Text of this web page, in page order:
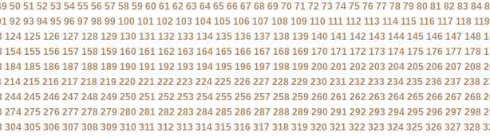
50 51 52 53 54 55 56 57 58 59 60 61 62 63 64 65 66 67 68 69 70 71 72 73 74 75 76 77 78 79 80 81 82 83 84
92 93 94 95 96 97 98 99 100 101 102 103 104 105 106 107 108 109 110 111 112 113 114 115 116 117 118 119
124 125 126 127 128 129 130 131 132 133 134 135 136 137 138 139 140 141 142 143 144 145 146 147 148
154 155 156 157 158 159 160 161 162 163 164 165 166 167 168 169 170 171 172 173 174 175 176 177 178
184 185 186 187 188 189 190 191 192 193 194 195 196 197 198 199 200 201 202 203 204 205 206 207 208
214 215 216 217 218 219 220 221 222 223 224 225 226 227 228 229 230 231 232 233 234 235 236 237 238
244 245 246 247 248 249 250 251 252 253 254 255 256 257 258 259 260 261 262 263 264 265 266 267 268
274 275 276 277 278 279 280 281 282 283 284 285 286 287 288 289 290 291 292 293 294 295 296 297 298
304 305 306 307 308 309 310 311 312 313 314 315 316 317 318 319 320 321 322 323 324 325 326 327 328